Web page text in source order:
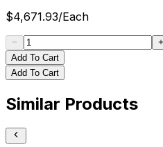
$4,671.93/Each
Add To Cart
Add To Cart
Similar Products